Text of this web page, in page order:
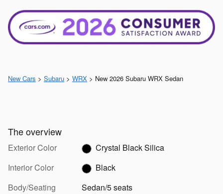
New Cars > Subaru > WRX > New 2026 Subaru WRX Sedan
The overview
Exterior Color
Crystal Black Silica
Interior Color
Black
Body/Seating
Sedan/5 seats